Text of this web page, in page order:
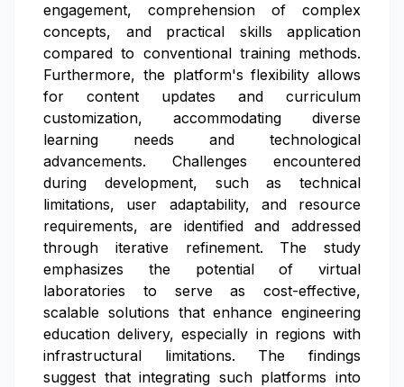
engagement, comprehension of complex
concepts, and practical skills application
compared to conventional training methods.
Furthermore, the platform's flexibility allows
for content updates and curriculum
customization, accommodating diverse
learning needs and technological
advancements. Challenges encountered
during development, such as technical
limitations, user adaptability, and resource
requirements, are identified and addressed
through iterative refinement. The study
emphasizes the potential of virtual
laboratories to serve as cost-effective,
scalable solutions that enhance engineering
education delivery, especially in regions with
infrastructural limitations. The findings
suggest that integrating such platforms into